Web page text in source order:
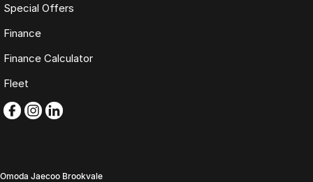
Special Offers
Finance
Finance Calculator
Fleet
Omoda Jaecoo Brookvale